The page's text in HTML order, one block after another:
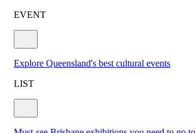
EVENT
Explore Queensland's best cultural events
LIST